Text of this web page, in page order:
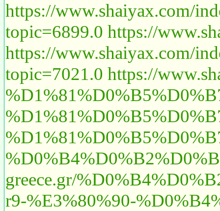
https://www.shaiyax.com/
topic=6899.0 https://
https://www.shaiyax.com/
topic=7021.0 https://
greece.gr/
r9-%E3%80%90-